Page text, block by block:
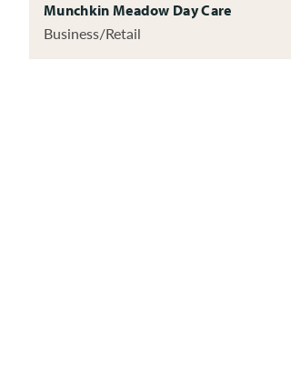
Munchkin Meadow Day Care
Business/Retail